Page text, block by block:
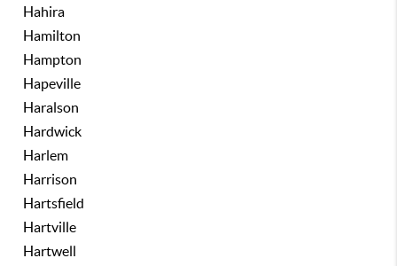
Hahira
Hamilton
Hampton
Hapeville
Haralson
Hardwick
Harlem
Harrison
Hartsfield
Hartville
Hartwell